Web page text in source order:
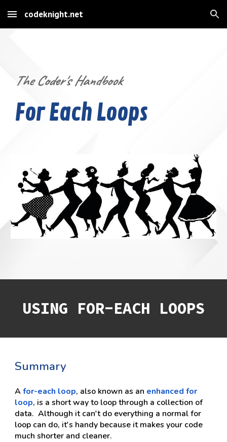
Skip to main content Skip to navigation
codeknight.net
The Coder's Handbook
For Each Loops
USING FOR-EACH LOOPS
Summary
A for-each loop, also known as an enhanced for
loop, is a short way to loop through a collection of
data.  Although it can't do everything a normal for
loop can do, it's handy because it makes your code
much shorter and cleaner.